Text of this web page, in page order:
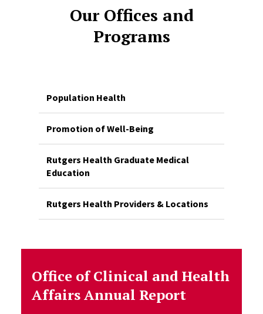
Our Offices and
Programs
Population Health
Promotion of Well-Being
Rutgers Health Graduate Medical
Education
Rutgers Health Providers & Locations
Office of Clinical and Health
Affairs Annual Report